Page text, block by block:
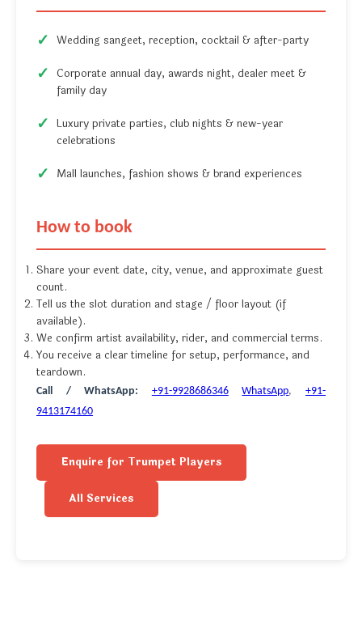
Wedding sangeet, reception, cocktail & after-party
Corporate annual day, awards night, dealer meet &
family day
Luxury private parties, club nights & new-year
celebrations
Mall launches, fashion shows & brand experiences
How to book
Share your event date, city, venue, and approximate guest
count.
Tell us the slot duration and stage / floor layout (if
available).
We confirm artist availability, rider, and commercial terms.
You receive a clear timeline for setup, performance, and
teardown.
Call / WhatsApp: +91-9928686346 WhatsApp,+91-
9413174160
Enquire for Trumpet Players
All Services